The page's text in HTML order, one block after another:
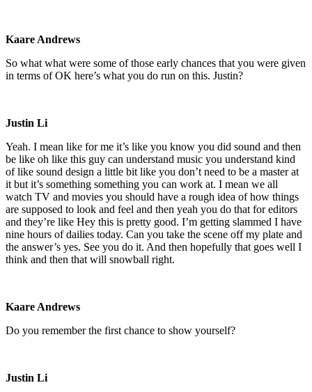
Kaare Andrews
So what what were some of those early chances that you were given
in terms of OK here’s what you do run on this. Justin?
Justin Li
Yeah. I mean like for me it’s like you know you did sound and then
be like oh like this guy can understand music you understand kind
of like sound design a little bit like you don’t need to be a master at
it but it’s something something you can work at. I mean we all
watch TV and movies you should have a rough idea of how things
are supposed to look and feel and then yeah you do that for editors
and they’re like Hey this is pretty good. I’m getting slammed I have
nine hours of dailies today. Can you take the scene off my plate and
the answer’s yes. See you do it. And then hopefully that goes well I
think and then that will snowball right.
Kaare Andrews
Do you remember the first chance to show yourself?
Justin Li